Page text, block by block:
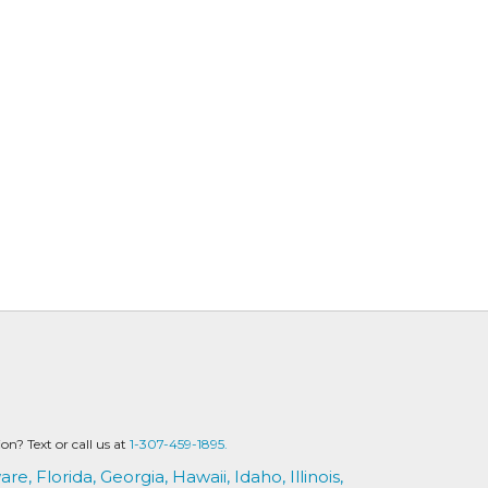
Text or call us at 1-307-459-1895.
Florida, Georgia, Hawaii, Idaho, Illinois,